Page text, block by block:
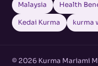
Malaysia Health
Kedai Kurma kurma
© 2026 Kurma Mariami